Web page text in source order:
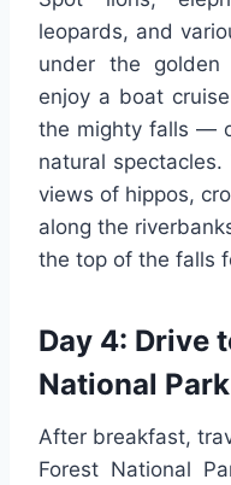
leopards, and
under the golden
enjoy a boat
the mighty falls —
natural
views of hippos,
along the
the top of the falls
Day 4: Drive
National Park
After breakfast,
Forest National